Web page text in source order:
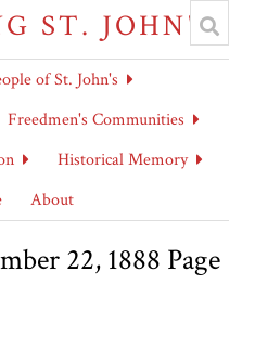
ST. JOHN'S
of St. John's
Freedmen's Communities
Historical Memory
About
22, 1888 Page